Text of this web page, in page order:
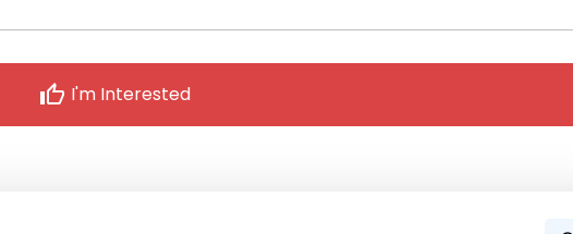
thumb_up I'm Interested